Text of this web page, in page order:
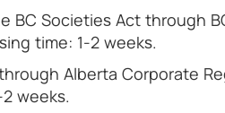
BC Societies Act through
time: 1-2 weeks.
Alberta Corporate
weeks.